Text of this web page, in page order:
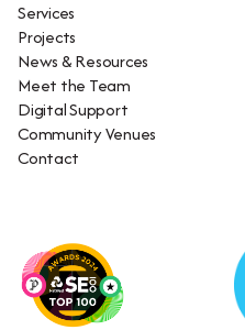
Services
Projects
News & Resources
Meet the Team
Digital Support
Community Venues
Contact